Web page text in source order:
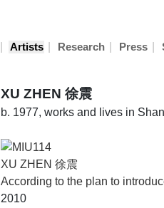
Artists Research Press
XU ZHEN 徐震
b. 1977, works and lives in
XU ZHEN 徐震
According to the plan to
2010